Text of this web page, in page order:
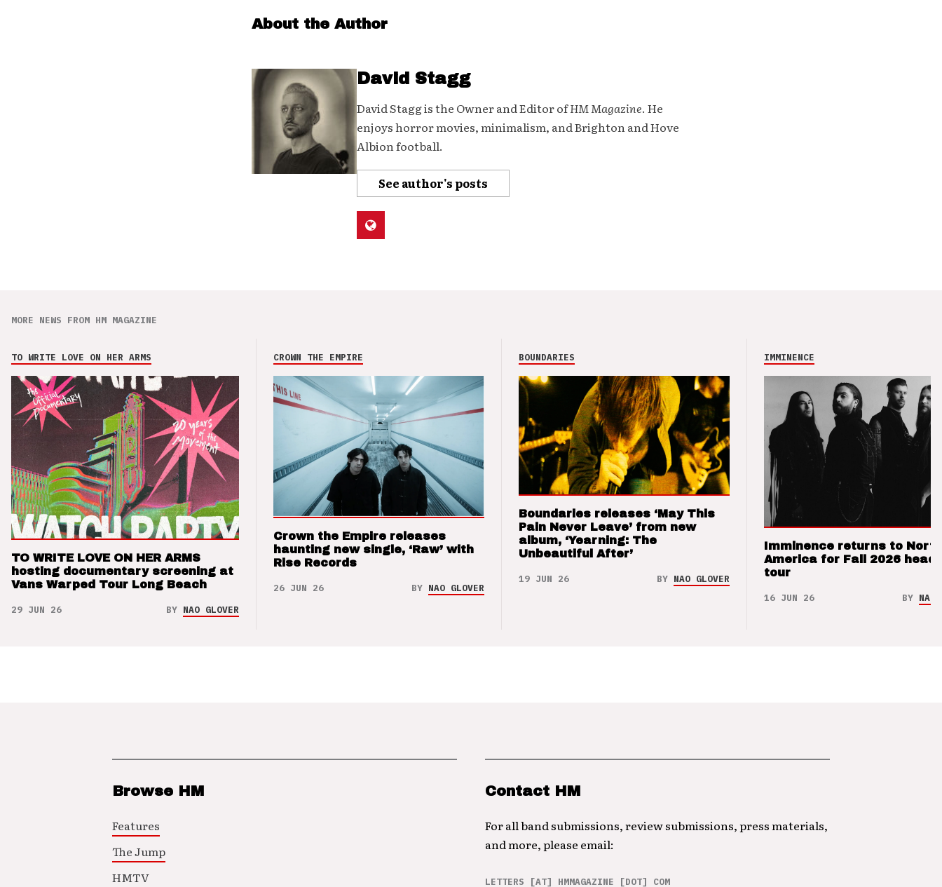
About the Author
David Stagg
David Stagg is the Owner and Editor ofHM Magazine. He
enjoys horror movies, minimalism, and Brighton and Hove
Albion football.
See author's posts
MORE NEWS FROM HM MAGAZINE
TO WRITE LOVE ON HER ARMS
TO WRITE LOVE ON HER ARMS
hosting documentary screening at
Vans Warped Tour Long Beach
29 JUN 26 BY NAO GLOVER
CROWN THE EMPIRE
Crown the Empire releases
haunting new single, ‘Raw’ with
Rise Records
26 JUN 26 BY NAO GLOVER
BOUNDARIES
Boundaries releases ‘May This
Pain Never Leave’ from new
album, ‘Yearning: The
Unbeautiful After’
19 JUN 26 BY NAO GLOVER
IMMINENCE
Imminence returns to North
America for Fall 2026
tour
16 JUN 26 BY NAO
Browse HM
Features
The Jump
HMTV
Contact HM
For all band submissions, review submissions, press materials,
and more, please email:
LETTERS [AT] HMMAGAZINE [DOT] COM